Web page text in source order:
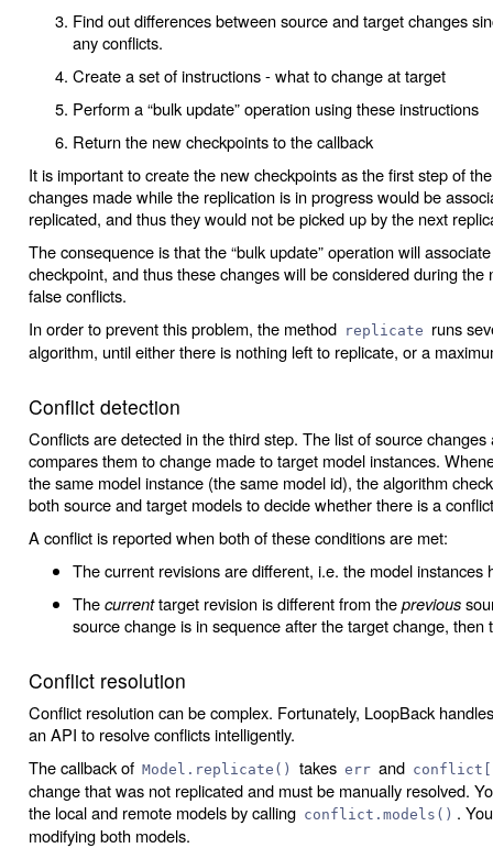
Find out differences between source and target changes
any conflicts.
Create a set of instructions - what to change at target
Perform a “bulk update” operation using these instructions
Return the new checkpoints to the callback
It is important to create the new checkpoints as the first step of
changes made while the replication is in progress would be
replicated, and thus they would not be picked up by the next
The consequence is that the “bulk update” operation will
checkpoint, and thus these changes will be considered during
false conflicts.
In order to prevent this problem, the method replicate runs
algorithm, until either there is nothing left to replicate, or a
Conflict detection
Conflicts are detected in the third step. The list of source
compares them to change made to target model instances.
the same model instance (the same model id), the algorithm
both source and target models to decide whether there is a
A conflict is reported when both of these conditions are met:
The current revisions are different, i.e. the model instances
Thecurrenttarget revision is different from theprevious
source change is in sequence after the target change, then
Conflict resolution
Conflict resolution can be complex. Fortunately, LoopBack
an API to resolve conflicts intelligently.
The callback of Model.replicate() takes err and
change that was not replicated and must be manually resolved.
the local and remote models by calling conflict.models() .
modifying both models.